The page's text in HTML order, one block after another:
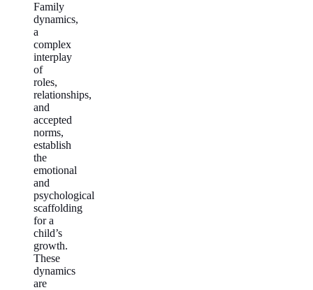
Family
dynamics,
a
complex
interplay
of
roles,
relationships,
and
accepted
norms,
establish
the
emotional
and
psychological
scaffolding
for a
child’s
growth.
These
dynamics
are